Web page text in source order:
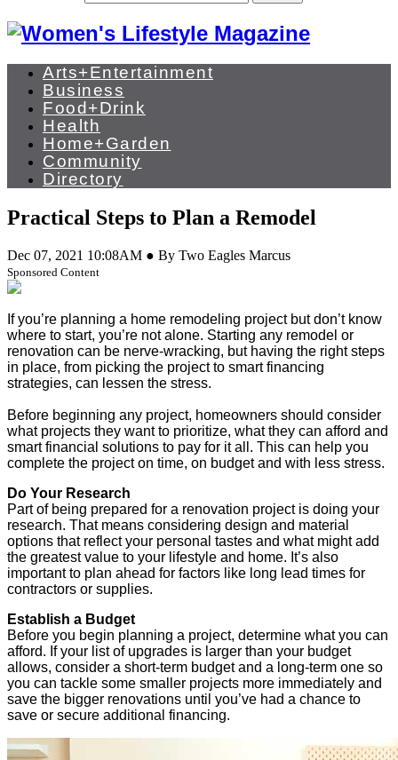
Arts+Entertainment
Business
Food+Drink
Health
Home+Garden
Community
Directory
Practical Steps to Plan a Remodel
Dec 07, 2021 10:08AM ● By Two Eagles Marcus
Sponsored Content
If you’re planning a home remodeling project but don’t know
where to start, you’re not alone. Starting any remodel or
renovation can be nerve-wracking, but having the right steps
in place, from picking the project to smart financing
strategies, can lessen the stress.
Before beginning any project, homeowners should consider
what projects they want to prioritize, what they can afford and
smart financial solutions to pay for it all. This can help you
complete the project on time, on budget and with less stress.
Do Your Research
Part of being prepared for a renovation project is doing your
research. That means considering design and material
options that reflect your personal tastes and what might add
the greatest value to your lifestyle and home. It’s also
important to plan ahead for factors like long lead times for
contractors or supplies.
Establish a Budget
Before you begin planning a project, determine what you can
afford. If your list of upgrades is larger than your budget
allows, consider a short-term budget and a long-term one so
you can tackle some smaller projects more immediately and
save the bigger renovations until you’ve had a chance to
save or secure additional financing.